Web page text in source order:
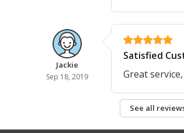
Jackie
Sep 18, 2019
Satisfied
Great
See all